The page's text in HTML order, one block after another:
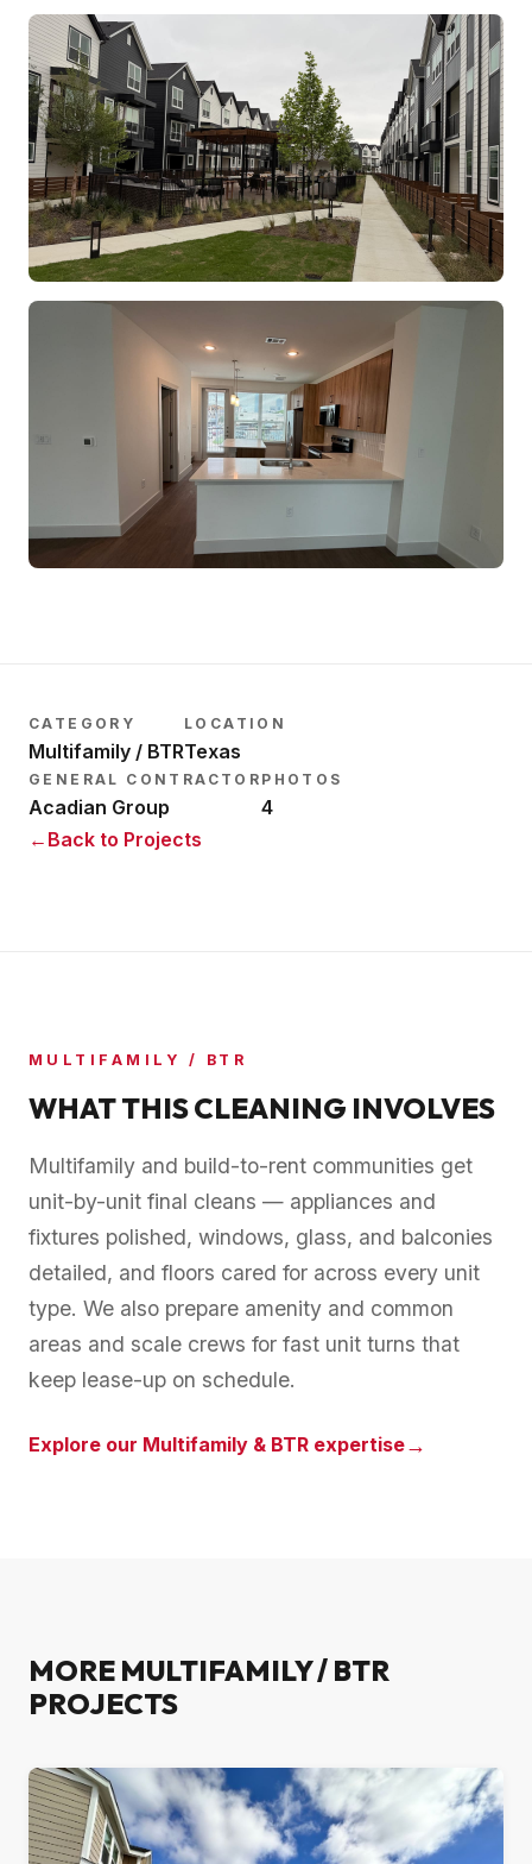
CATEGORY
Multifamily / BTR
LOCATION
Texas
GENERAL CONTRACTOR
Acadian Group
PHOTOS
4
← Back to Projects
MULTIFAMILY / BTR
WHAT THIS CLEANING INVOLVES
Multifamily and build-to-rent communities get
unit-by-unit final cleans — appliances and
fixtures polished, windows, glass, and balconies
detailed, and floors cared for across every unit
type. We also prepare amenity and common
areas and scale crews for fast unit turns that
keep lease-up on schedule.
Explore our Multifamily & BTR expertise→
MORE MULTIFAMILY / BTR
PROJECTS